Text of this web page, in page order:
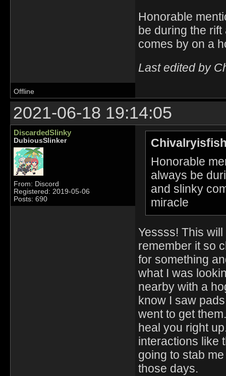
Honorable
be during the
comes by on a
Last edited by
Offline
2021-06-18 19:14:05
DiscardedSlinky
DubiousSlinker
From: Discord
Registered: 2019-05-06
Posts: 690
Honorable
always be
and slinky
miracle
Yessss! This
remember it so
for something
what I was
nearby with a
know I saw
went to get
heal you right
interactions like
going to stab
those days.